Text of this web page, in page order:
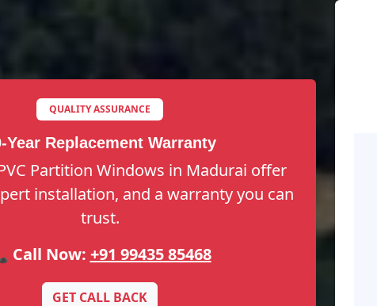
QUALITY ASSURANCE
Year Replacement Warranty
Partition Windows in Madurai offer
installation, and a warranty you can
trust.
Call Now: +91 99435 85468
GET CALL BACK